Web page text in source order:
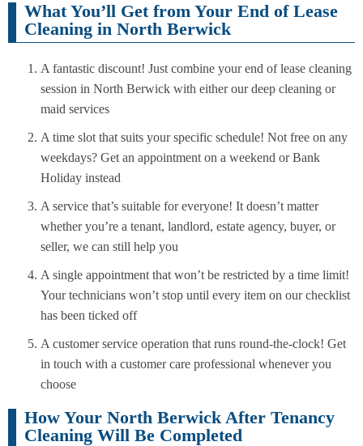
What You’ll Get from Your End of Lease
Cleaning in North Berwick
A fantastic discount! Just combine your end of lease cleaning
session in North Berwick with either our deep cleaning or
maid services
A time slot that suits your specific schedule! Not free on any
weekdays? Get an appointment on a weekend or Bank
Holiday instead
A service that’s suitable for everyone! It doesn’t matter
whether you’re a tenant, landlord, estate agency, buyer, or
seller, we can still help you
A single appointment that won’t be restricted by a time limit!
Your technicians won’t stop until every item on our checklist
has been ticked off
A customer service operation that runs round-the-clock! Get
in touch with a customer care professional whenever you
choose
How Your North Berwick After Tenancy
Cleaning Will Be Completed